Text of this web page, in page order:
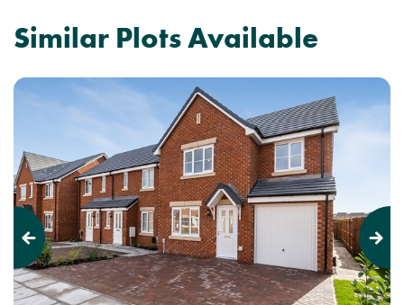
Similar Plots Available
Previous Next